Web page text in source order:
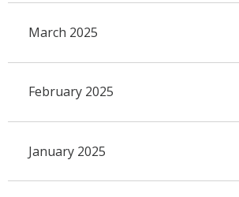
March 2025
February 2025
January 2025